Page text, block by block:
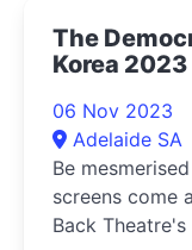
The
Korea 2023
06 Nov 2023
Adelaide SA
Be
screens come
Back